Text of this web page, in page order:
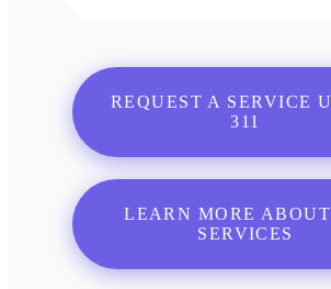
REQUEST A SERVICE
311
LEARN MORE ABOUT
SERVICES